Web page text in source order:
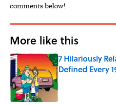
comments below!
More like this
7 Hilariously
Defined Every
Published by on